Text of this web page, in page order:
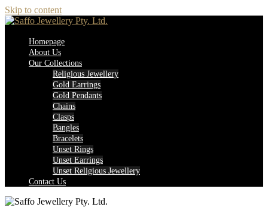
Skip to content
Homepage
About Us
Our Collections
Religious Jewellery
Gold Earrings
Gold Pendants
Chains
Clasps
Bangles
Bracelets
Unset Rings
Unset Earrings
Unset Religious Jewellery
Contact Us